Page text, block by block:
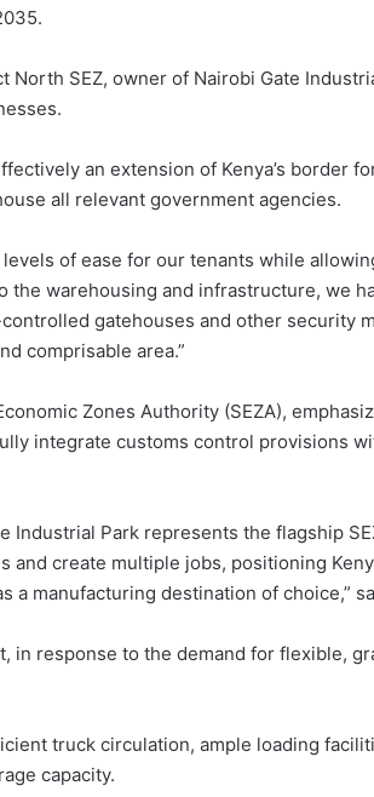
North SEZ, owner of Nairobi Gate
an extension of Kenya’s border
all relevant government agencies.
of ease for our tenants while
warehousing and infrastructure, we
gatehouses and other security
comprisable area.”
Zones Authority (SEZA),
integrate customs control provisions
Industrial Park represents the flagship
create multiple jobs, positioning
a manufacturing destination of choice,”
in response to the demand for flexible,
truck circulation, ample loading
capacity.